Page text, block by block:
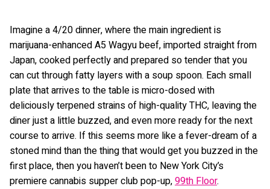
Imagine a 4/20 dinner, where the main ingredient is
marijuana-enhanced A5 Wagyu beef, imported straight from
Japan, cooked perfectly and prepared so tender that you
can cut through fatty layers with a soup spoon. Each small
plate that arrives to the table is micro-dosed with
deliciously terpened strains of high-quality THC, leaving the
diner just a little buzzed, and even more ready for the next
course to arrive. If this seems more like a fever-dream of a
stoned mind than the thing that would get you buzzed in the
first place, then you haven’t been to New York City’s
premiere cannabis supper club pop-up,99th Floor.